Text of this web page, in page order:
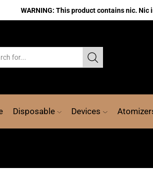
WARNING: This product contains nic.
Disposable Devices